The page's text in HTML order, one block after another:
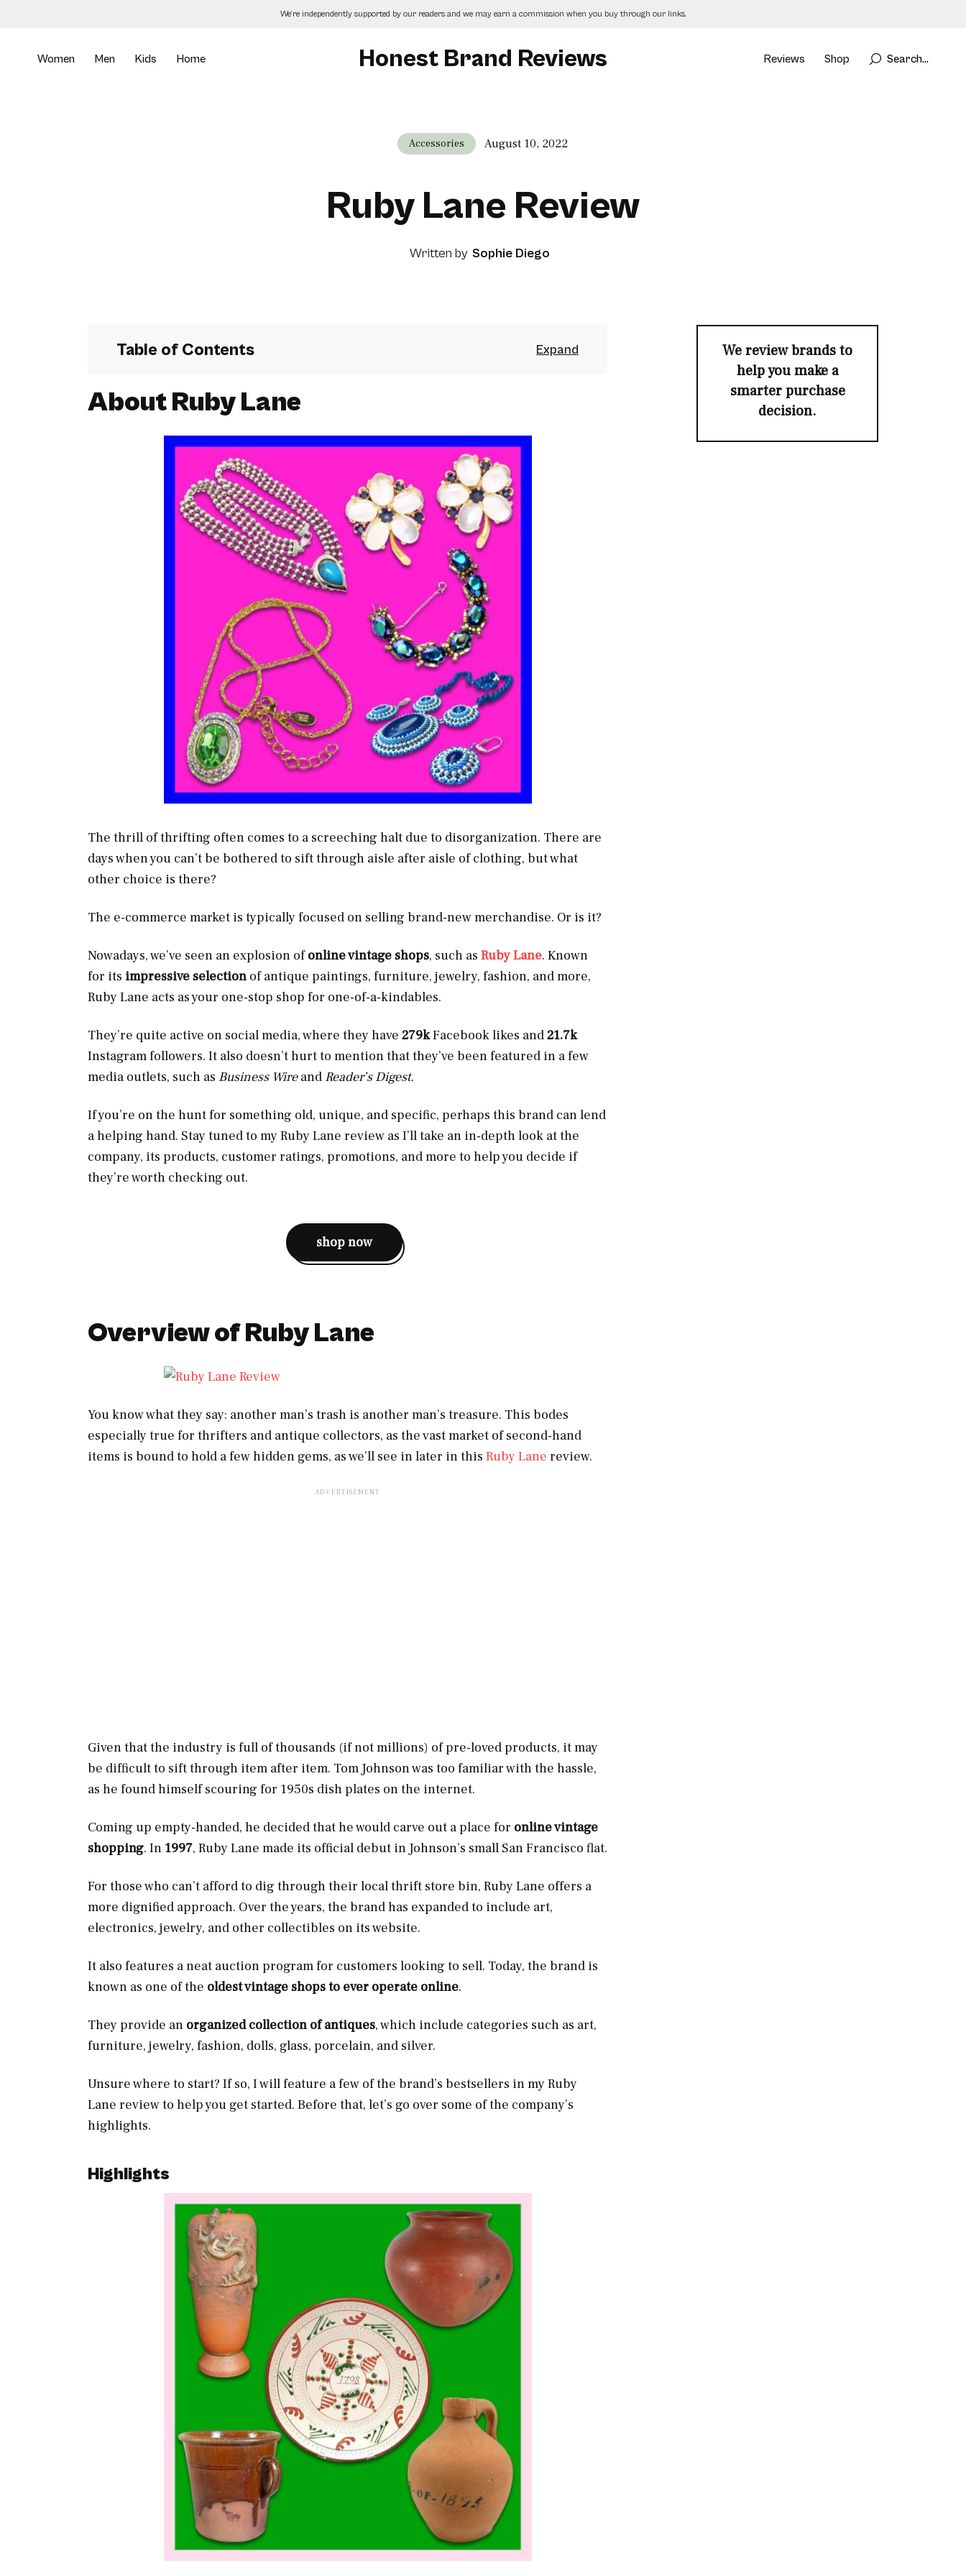
We’re independently supported by our readers and we may earn a commission when you buy through our links.
Women Men Kids Home Honest Brand Reviews Reviews Shop Search...
Accessories August 10, 2022
Ruby Lane Review
Written by Sophie Diego
Table of Contents
About Ruby Lane
The thrill of thrifting often comes to a screeching halt due to disorganization. There are
days when you can’t be bothered to sift through aisle after aisle of clothing, but what
other choice is there?
The e-commerce market is typically focused on selling brand-new merchandise. Or is it?
Nowadays, we’ve seen an explosion ofonline vintage shops, such as Ruby Lane. Known
for its impressive selection of antique paintings, furniture, jewelry, fashion, and more,
Ruby Lane acts as your one-stop shop for one-of-a-kindables.
They’re quite active on social media, where they have 279kFacebook likes and21.7k
Instagram followers. It also doesn’t hurt to mention that they’ve been featured in a few
media outlets, such as Business Wireand Reader’s Digest.
If you’re on the hunt for something old, unique, and specific, perhaps this brand can lend
a helping hand. Stay tuned to my Ruby Lane review as I’ll take an in-depth look at the
company, its products, customer ratings, promotions, and more to help you decide if
they’re worth checking out.
shop now
Overview of Ruby Lane
You know what they say: another man’s trash is another man’s treasure. This bodes
especially true for thrifters and antique collectors, as the vast market of second-hand
items is bound to hold a few hidden gems, as we’ll see in later in this Ruby Lane review.
Given that the industry is full of thousands (if not millions) of pre-loved products, it may
be difficult to sift through item after item. Tom Johnson was too familiar with the hassle,
as he found himself scouring for 1950s dish plates on the internet.
Coming up empty-handed, he decided that he would carve out a place for online vintage
shopping. In 1997, Ruby Lane made its official debut in Johnson’s small San Francisco flat.
For those who can’t afford to dig through their local thrift store bin, Ruby Lane offers a
more dignified approach. Over the years, the brand has expanded to include art,
electronics, jewelry, and other collectibles on its website.
It also features a neat auction program for customers looking to sell. Today, the brand is
known as one of the oldest vintage shops to ever operate online.
They provide an organized collection of antiques, which include categories such as art,
furniture, jewelry, fashion, dolls, glass, porcelain, and silver.
Unsure where to start? If so, I will feature a few of the brand’s bestsellers in my Ruby
Lane review to help you get started. Before that, let’s go over some of the company’s
highlights.
Highlights
We review brands to
help you make a
smarter purchase
decision.